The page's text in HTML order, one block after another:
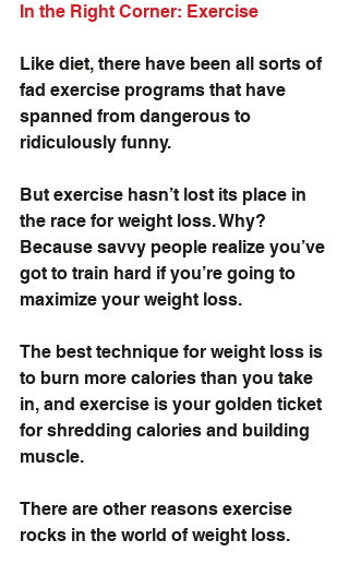
In the Right Corner: Exercise
Like diet, there have been all sorts of
fad exercise programs that have
spanned from dangerous to
ridiculously funny.
But exercise hasn’t lost its place in
the race for weight loss. Why?
Because savvy people realize you’ve
got to train hard if you’re going to
maximize your weight loss.
The best technique for weight loss is
to burn more calories than you take
in, and exercise is your golden ticket
for shredding calories and building
muscle.
There are other reasons exercise
rocks in the world of weight loss.